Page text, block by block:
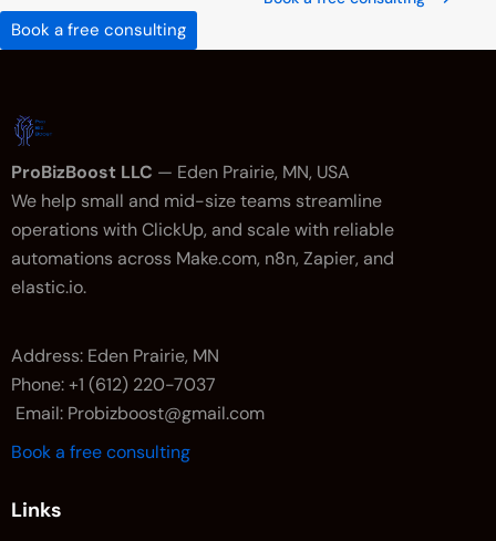
Book a free consulting
ProBizBoost LLC — Eden Prairie, MN, USA
We help small and mid-size teams streamline
operations with ClickUp, and scale with reliable
automations across Make.com, n8n, Zapier, and
elastic.io.
Address: Eden Prairie, MN
Phone: +1 (612) 220-7037
Email: Probizboost@gmail.com
Book a free consulting
Links